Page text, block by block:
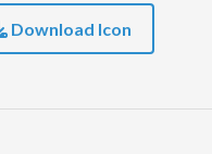
Download Icon